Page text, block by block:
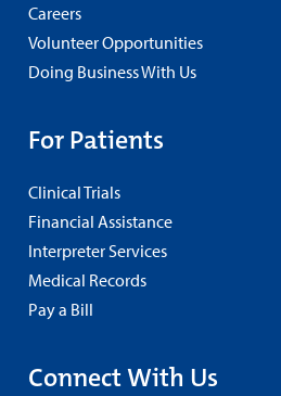
Careers
Volunteer Opportunities
Doing Business With Us
For Patients
Clinical Trials
Financial Assistance
Interpreter Services
Medical Records
Pay a Bill
Connect With Us